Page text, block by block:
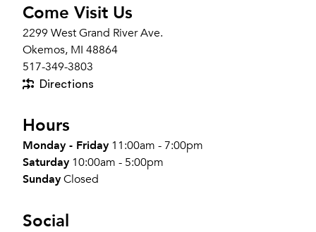
Come Visit Us
2299 West Grand River Ave.
Okemos, MI 48864
517-349-3803
Directions
Hours
Monday - Friday 11:00am - 7:00pm
Saturday 10:00am - 5:00pm
SundayClosed
Social